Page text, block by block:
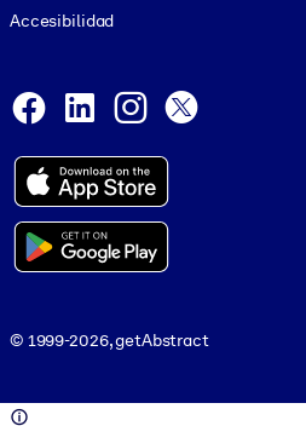
Accesibilidad
Facebook
LinkedInInstagram
© 1999-2026, getAbstract